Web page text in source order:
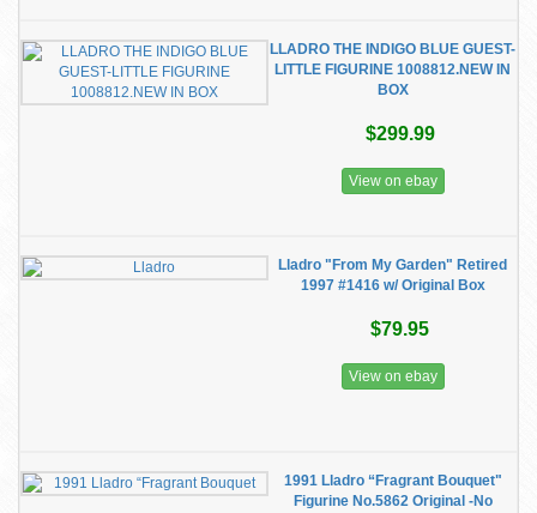
LLADRO THE INDIGO BLUE GUEST-
LITTLE FIGURINE 1008812.NEW IN
BOX
$299.99
View on ebay
Lladro "From My Garden" Retired
1997 #1416 w/ Original Box
$79.95
View on ebay
1991 Lladro “Fragrant Bouquet"
Figurine No.5862 Original -No